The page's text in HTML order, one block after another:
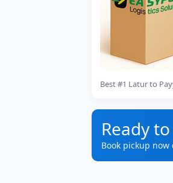
Best #1 Latur to
Ready
Book pickup